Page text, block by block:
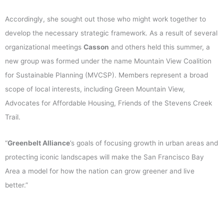
Accordingly, she sought out those who might work together to
develop the necessary strategic framework. As a result of several
organizational meetings Casson and others held this summer, a
new group was formed under the name Mountain View Coalition
for Sustainable Planning (MVCSP). Members represent a broad
scope of local interests, including Green Mountain View,
Advocates for Affordable Housing, Friends of the Stevens Creek
Trail.
“Greenbelt Alliance’s goals of focusing growth in urban areas and
protecting iconic landscapes will make the San Francisco Bay
Area a model for how the nation can grow greener and live
better.”